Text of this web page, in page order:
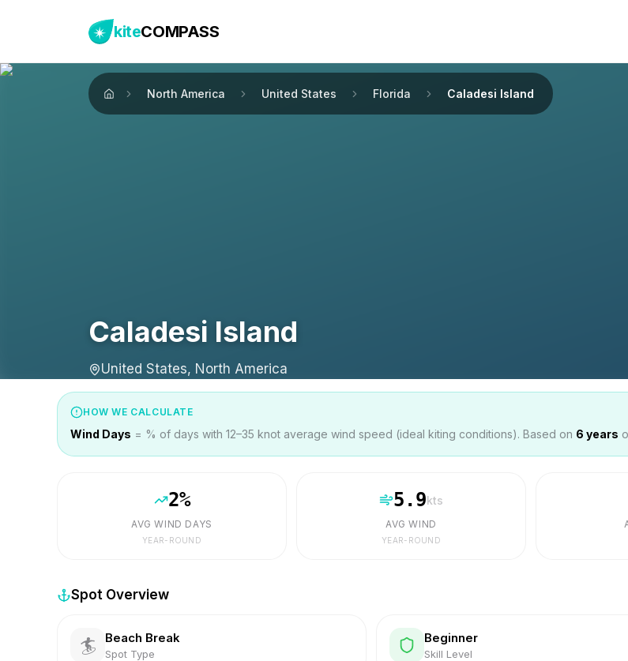
kiteCOMPASS
Home
North America United States Florida Caladesi Island
Caladesi Island
United States, North America
HOW WE CALCULATE
Wind Days = % of days with 12–35 knot average wind speed (ideal kiting conditions). Based on 6 years
2%
AVG WIND DAYS
YEAR-ROUND
5.9kts
AVG WIND
YEAR-ROUND
Spot Overview
🏄 Beach Break
Spot Type
Beginner
Skill Level